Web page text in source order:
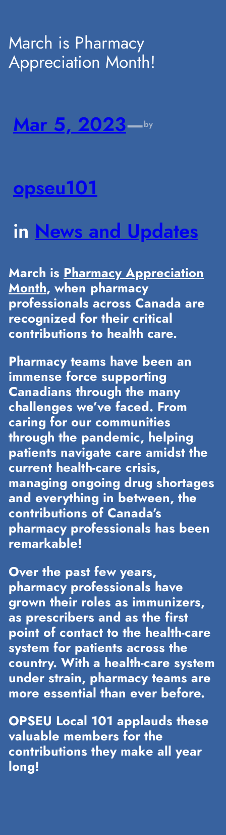
to
content
March is Pharmacy
Appreciation Month!
Mar 5, 2023—by
opseu101
in News and Updates
March is Pharmacy Appreciation
Month, when pharmacy
professionals across Canada are
recognized for their critical
contributions to health care.
Pharmacy teams have been an
immense force supporting
Canadians through the many
challenges we’ve faced. From
caring for our communities
through the pandemic, helping
patients navigate care amidst the
current health-care crisis,
managing ongoing drug shortages
and everything in between, the
contributions of Canada’s
pharmacy professionals has been
remarkable!
Over the past few years,
pharmacy professionals have
grown their roles as immunizers,
as prescribers and as the first
point of contact to the health-care
system for patients across the
country. With a health-care system
under strain, pharmacy teams are
more essential than ever before.
OPSEU Local 101 applauds these
valuable members for the
contributions they make all year
long!